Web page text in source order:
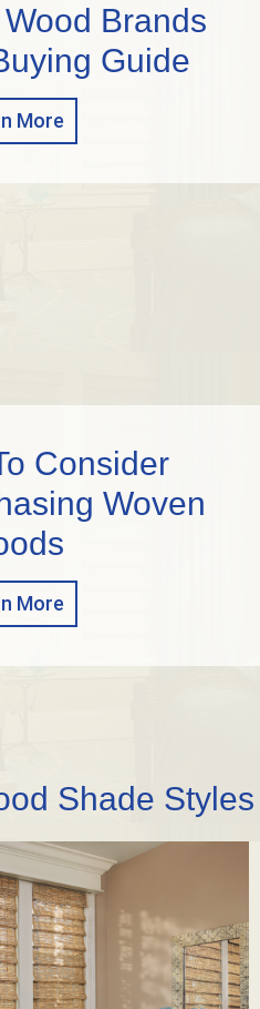
Brands
Guide
More
Consider
Woven
More
Shade Styles